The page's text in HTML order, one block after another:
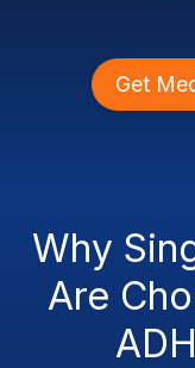
Get
Why
Are